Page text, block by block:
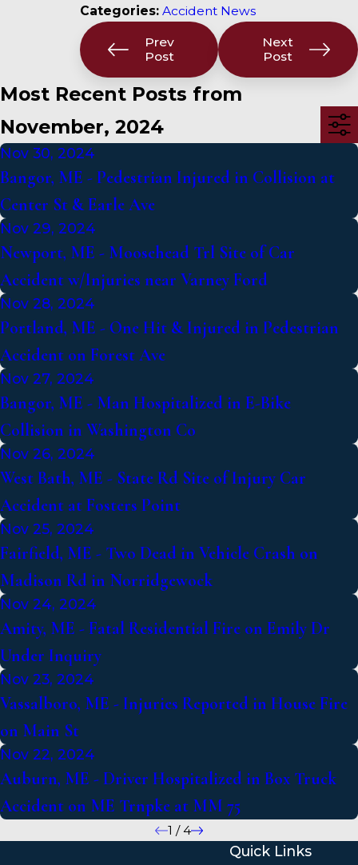
Categories:Accident News
Prev
Post
Next
Post
Most Recent Posts from
November, 2024
Nov 30, 2024
Bangor, ME - Pedestrian Injured in Collision at
Center St & Earle Ave
Nov 29, 2024
Newport, ME - Moosehead Trl Site of Car
Accident w/Injuries near Varney Ford
Nov 28, 2024
Portland, ME - One Hit & Injured in Pedestrian
Accident on Forest Ave
Nov 27, 2024
Bangor, ME - Man Hospitalized in E-Bike
Collision in Washington Co
Nov 26, 2024
West Bath, ME - State Rd Site of Injury Car
Accident at Fosters Point
Nov 25, 2024
Fairfield, ME - Two Dead in Vehicle Crash on
Madison Rd in Norridgewock
Nov 24, 2024
Amity, ME - Fatal Residential Fire on Emily Dr
Under Inquiry
Nov 23, 2024
Vassalboro, ME - Injuries Reported in House Fire
on Main St
Nov 22, 2024
Auburn, ME - Driver Hospitalized in Box Truck
Accident on ME Trnpke at MM 75
1 /4
Quick Links